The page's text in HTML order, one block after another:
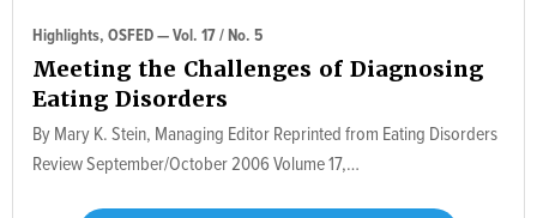
Highlights, OSFED — Vol. 17 / No. 5
Meeting the Challenges of Diagnosing
Eating Disorders
By Mary K. Stein, Managing Editor Reprinted from Eating Disorders
Review September/October 2006 Volume 17,…